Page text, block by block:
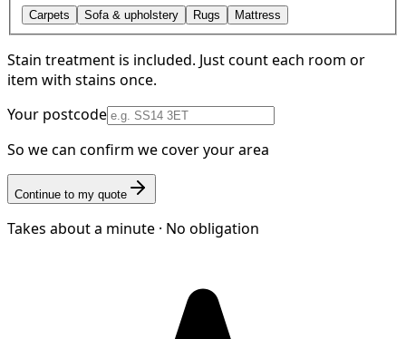
Carpets Sofa & upholstery Rugs Mattress
Stain treatment is included. Just count each room or
item with stains once.
Your postcode
So we can confirm we cover your area
Continue to my quote
Takes about a minute · No obligation